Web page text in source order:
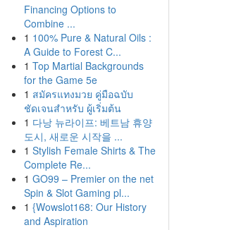
Financing Options to
Combine ...
1 100% Pure & Natural Oils :
A Guide to Forest C...
1 Top Martial Backgrounds
for the Game 5e
1 สมัครแทงมวย คู่มือฉบับ
ชัดเจนสำหรับ ผู้เริ่มต้น
1 다낭 뉴라이프: 베트남 휴양
도시, 새로운 시작을 ...
1 Stylish Female Shirts & The
Complete Re...
1 GO99 – Premier on the net
Spin & Slot Gaming pl...
1 {Wowslot168: Our History
and Aspiration